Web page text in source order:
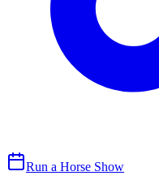
Run a Horse Show